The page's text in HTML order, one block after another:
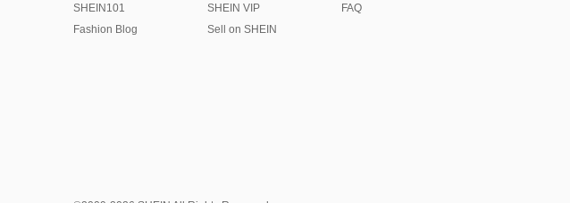
SHEIN101
Fashion Blog
SHEIN VIP
Sell on SHEIN
FAQ